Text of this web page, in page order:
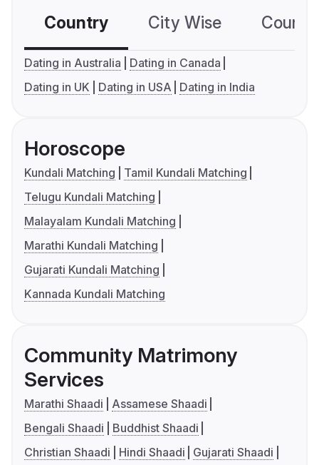
Country City Wise
Dating in Australia
Dating in Canada
Dating in UK
Dating in USA Dating in India
Horoscope
Kundali Matching
Tamil Kundali Matching
Telugu Kundali Matching
Malayalam Kundali Matching
Marathi Kundali Matching
Gujarati Kundali Matching
Kannada Kundali Matching
Community Matrimony
Services
Marathi Shaadi
Assamese Shaadi
Bengali Shaadi
Buddhist Shaadi
Christian Shaadi
Hindi Shaadi
Gujarati Shaadi